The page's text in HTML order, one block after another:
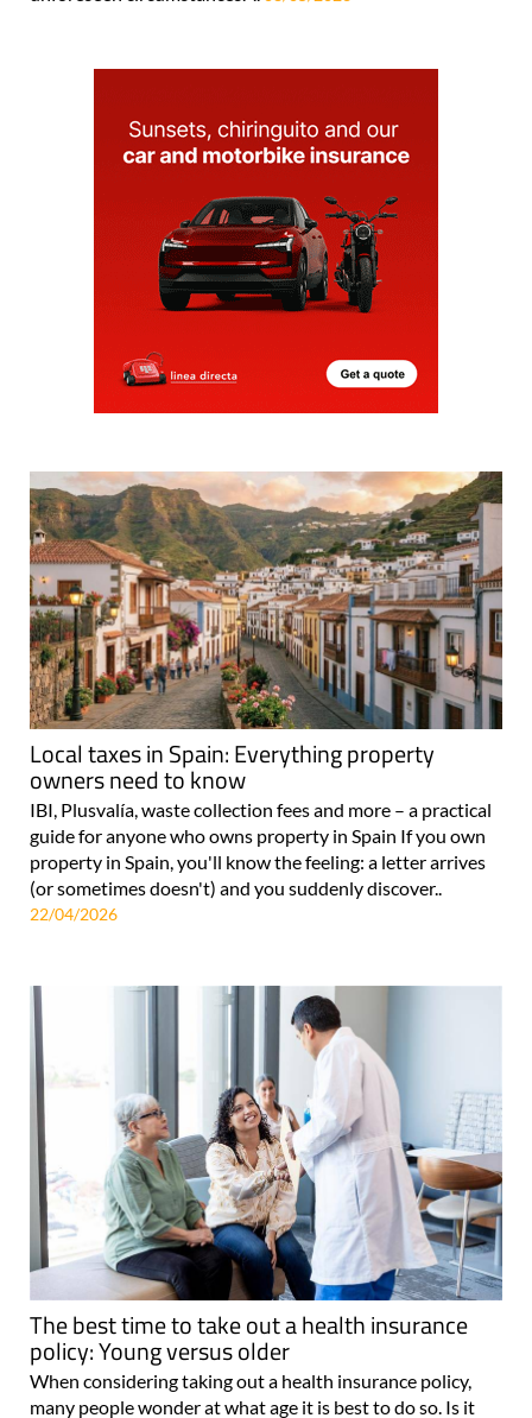
Local taxes in Spain: Everything property
owners need to know
IBI, Plusvalía, waste collection fees and more – a practical
guide for anyone who owns property in Spain If you own
property in Spain, you'll know the feeling: a letter arrives
(or sometimes doesn't) and you suddenly discover..
22/04/2026
The best time to take out a health insurance
policy: Young versus older
When considering taking out a health insurance policy,
many people wonder at what age it is best to do so. Is it